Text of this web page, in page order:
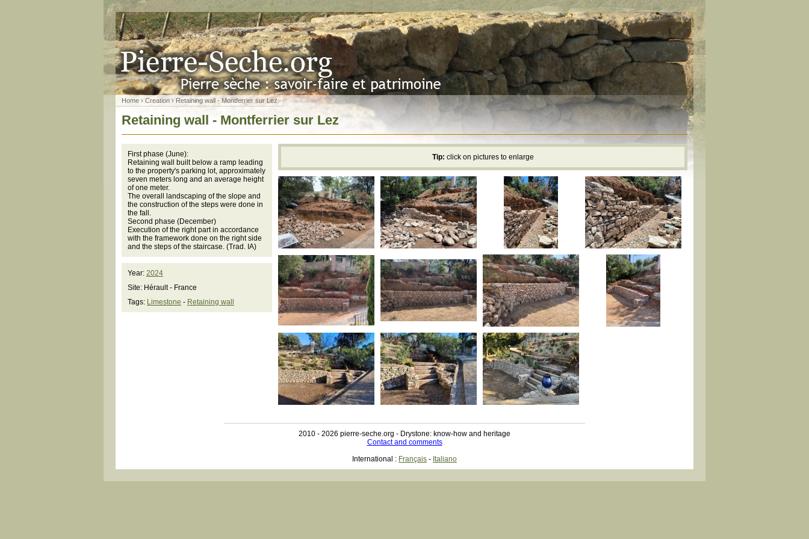
Home › Creation › Retaining wall - Montferrier sur Lez
Retaining wall - Montferrier sur Lez
First phase (June):
Retaining wall built below a ramp leading
to the property's parking lot, approximately
seven meters long and an average height
of one meter.
The overall landscaping of the slope and
the construction of the steps were done in
the fall.
Second phase (December)
Execution of the right part in accordance
with the framework done on the right side
and the steps of the staircase. (Trad. IA)
Year: 2024
Site: Hérault - France
Tags: Limestone - Retaining wall
Tip: click on pictures to enlarge
2010 - 2026 pierre-seche.org - Drystone: know-how and heritage
Contact and comments
International : Français - Italiano